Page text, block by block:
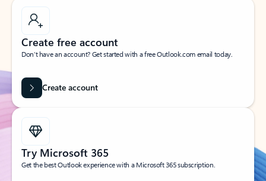
Create free account
Don’t have an account? Get started with a free Outlook.com email today.
Create account
Try Microsoft 365
Get the best Outlook experience with a Microsoft 365 subscription.